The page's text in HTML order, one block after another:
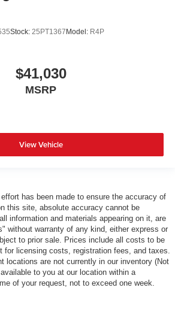
Stock: 25PT1367 Model: R4P
$41,030
MSRP
View Vehicle
has been made to ensure the accuracy of
this site, absolute accuracy cannot be
information and materials appearing on it, are
without warranty of any kind, either express or
to prior sale. Prices include all costs to be
for licensing costs, registration fees, and taxes.
locations are not currently in our inventory (Not
to you at our location within a
of your request, not to exceed one week.